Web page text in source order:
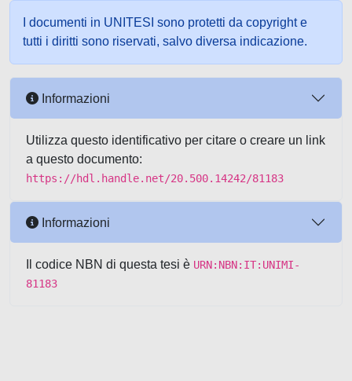
I documenti in UNITESI sono protetti da copyright e
tutti i diritti sono riservati, salvo diversa indicazione.
Informazioni
Utilizza questo identificativo per citare o creare un link
a questo documento:
https://hdl.handle.net/20.500.14242/81183
Informazioni
Il codice NBN di questa tesi è URN:NBN:IT:UNIMI-
81183